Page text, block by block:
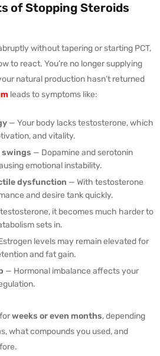
of Stopping Steroids
without tapering or starting PCT,
to react. You’re no longer supplying
natural production hasn’t returned
leads to symptoms like:
— Your body lacks testosterone, which
and vitality.
swings — Dopamine and serotonin
emotional instability.
dysfunction — With testosterone
and desire tank quickly.
it becomes much harder to
sets in.
levels may remain elevated for
and fat gain.
— Hormonal imbalance affects your
weeks or even months, depending
what compounds you used, and